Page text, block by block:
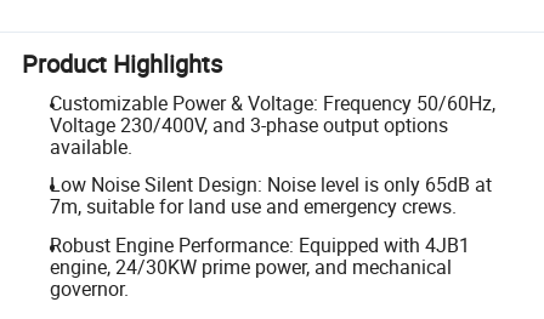
Product Highlights
Customizable Power & Voltage: Frequency 50/60Hz,
Voltage 230/400V, and 3-phase output options
available.
Low Noise Silent Design: Noise level is only 65dB at
7m, suitable for land use and emergency crews.
Robust Engine Performance: Equipped with 4JB1
engine, 24/30KW prime power, and mechanical
governor.